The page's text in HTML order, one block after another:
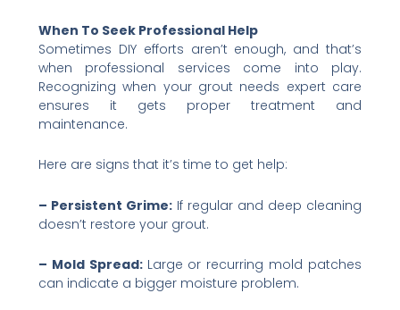
When To Seek Professional Help
Sometimes DIY efforts aren’t enough, and that’s
when professional services come into play.
Recognizing when your grout needs expert care
ensures it gets proper treatment and
maintenance.
Here are signs that it’s time to get help:
– Persistent Grime:If regular and deep cleaning
doesn’t restore your grout.
– Mold Spread: Large or recurring mold patches
can indicate a bigger moisture problem.